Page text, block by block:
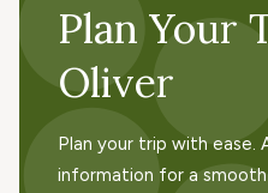
Plan Your
Oliver
Plan your trip with ease.
information for a